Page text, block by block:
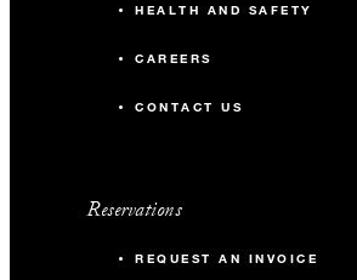
HEALTH AND SAFETY
CAREERS
CONTACT US
Reservations
REQUEST AN INVOICE